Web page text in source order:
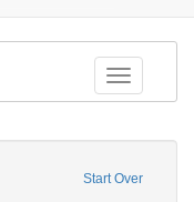
Toggle
Start Over